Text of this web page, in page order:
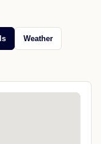
Weather